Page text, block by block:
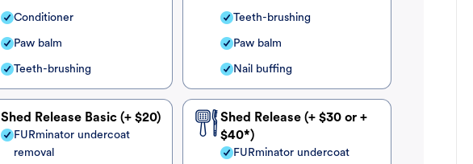
Conditioner
Paw balm
Teeth-brushing
Teeth-brushing
Paw balm
Nail buffing
Shed Release Basic (+ $20)
FURminator undercoat
removal
Shed Release (+ $30 or +
$40*)
FURminator undercoat